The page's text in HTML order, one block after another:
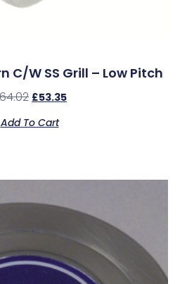
C/w SS Grill – Low Pitch
64.02 £53.35
Add To Cart